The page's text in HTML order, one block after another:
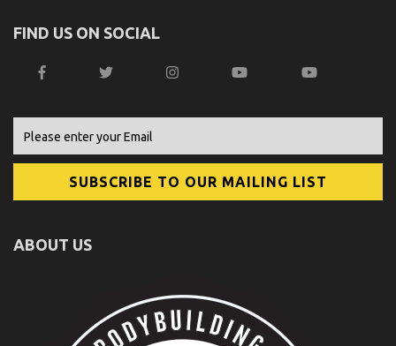
FIND US ON SOCIAL
ABOUT US